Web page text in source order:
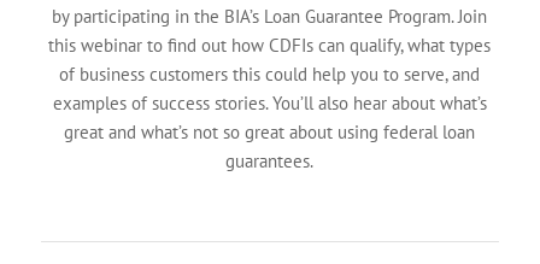
by participating in the BIA’s Loan Guarantee Program. Join
this webinar to find out how CDFIs can qualify, what types
of business customers this could help you to serve, and
examples of success stories. You’ll also hear about what’s
great and what’s not so great about using federal loan
guarantees.